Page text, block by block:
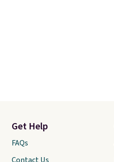
Get Help
FAQs
Contact Us